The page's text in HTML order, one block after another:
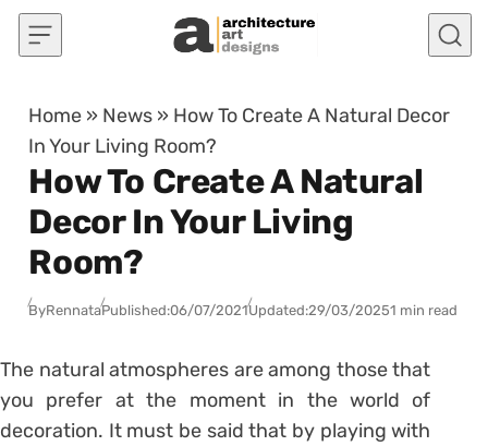
Skip to content
Home » News » How To Create A Natural Decor
In Your Living Room?
How To Create A Natural
Decor In Your Living
Room?
ByRennataPublished:06/07/2021Updated:29/03/20251 min read
The natural atmospheres are among those that
you prefer at the moment in the world of
decoration. It must be said that by playing with